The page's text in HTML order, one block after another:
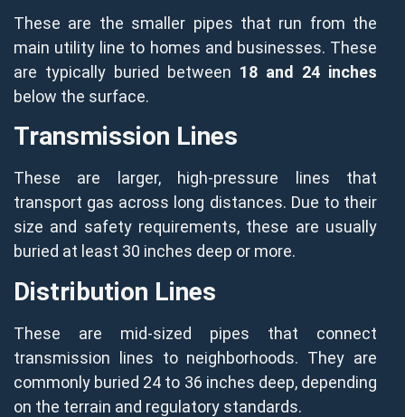
These are the smaller pipes that run from the
main utility line to homes and businesses. These
are typically buried between 18 and 24 inches
below the surface.
Transmission Lines
These are larger, high-pressure lines that
transport gas across long distances. Due to their
size and safety requirements, these are usually
buried at least 30 inches deep or more.
Distribution Lines
These are mid-sized pipes that connect
transmission lines to neighborhoods. They are
commonly buried 24 to 36 inches deep, depending
on the terrain and regulatory standards.